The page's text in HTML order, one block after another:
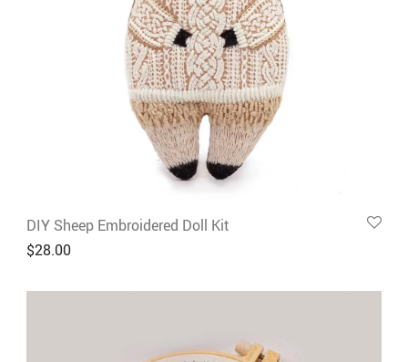
DIY Sheep Embroidered Doll Kit
$28.00